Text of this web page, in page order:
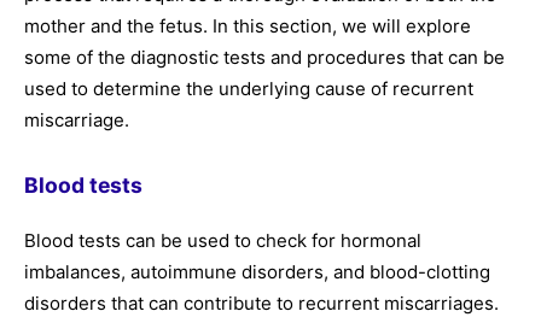
mother and the fetus. In this section, we will explore
some of the diagnostic tests and procedures that can be
used to determine the underlying cause of recurrent
miscarriage.
Blood tests
Blood tests can be used to check for hormonal
imbalances, autoimmune disorders, and blood-clotting
disorders that can contribute to recurrent miscarriages.